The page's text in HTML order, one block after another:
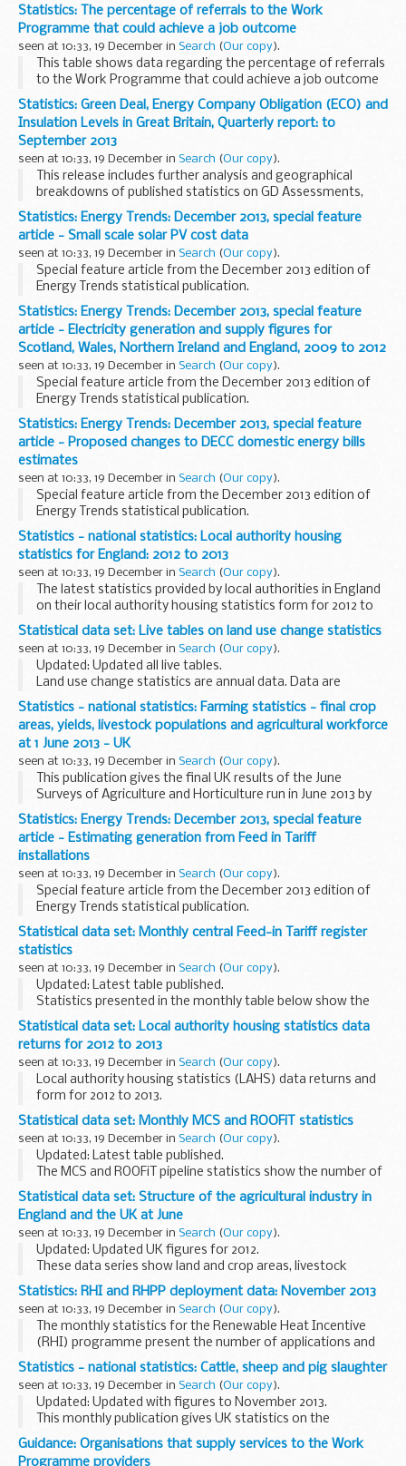
Statistics: The percentage of referrals to the Work
Programme that could achieve a job outcome
seen at 10:33, 19 December in Search (Our copy).
This table shows data regarding the percentage of referrals
to the Work Programme that could achieve a job outcome
and did achieve a job outcome upto September 2013.
Statistics: Green Deal, Energy Company Obligation (ECO) and
Insulation Levels in Great Britain, Quarterly report: to
September 2013
seen at 10:33, 19 December in Search (Our copy).
This release includes further analysis and geographical
breakdowns of published statistics on GD Assessments,
Cashback and ECO measures, estimated carbon and energy
savings from measures installed and Supply ...
Statistics: Energy Trends: December 2013, special feature
article - Small scale solar PV cost data
seen at 10:33, 19 December in Search (Our copy).
Special feature article from the December 2013 edition of
Energy Trends statistical publication.
Statistics: Energy Trends: December 2013, special feature
article - Electricity generation and supply figures for
Scotland, Wales, Northern Ireland and England, 2009 to 2012
seen at 10:33, 19 December in Search (Our copy).
Special feature article from the December 2013 edition of
Energy Trends statistical publication.
Statistics: Energy Trends: December 2013, special feature
article - Proposed changes to DECC domestic energy bills
estimates
seen at 10:33, 19 December in Search (Our copy).
Special feature article from the December 2013 edition of
Energy Trends statistical publication.
Statistics - national statistics: Local authority housing
statistics for England: 2012 to 2013
seen at 10:33, 19 December in Search (Our copy).
The latest statistics provided by local authorities in England
on their local authority housing statistics form for 2012 to
2013 were released on Thursday 19 December 2013.
The main points from this release...
Statistical data set: Live tables on land use change statistics
seen at 10:33, 19 December in Search (Our copy).
Updated: Updated all live tables.
Land use change statistics are annual data. Data are
published quarterly, with 3 of the 4 releases each year
containing updated data.
Different series are updated...
Statistics - national statistics: Farming statistics - final crop
areas, yields, livestock populations and agricultural workforce
at 1 June 2013 - UK
seen at 10:33, 19 December in Search (Our copy).
This publication gives the final UK results of the June
Surveys of Agriculture and Horticulture run in June 2013 by
the Department for Environment, Food and Rural Affairs,
the Scottish Government, the Welsh Government...
Statistics: Energy Trends: December 2013, special feature
article - Estimating generation from Feed in Tariff
installations
seen at 10:33, 19 December in Search (Our copy).
Special feature article from the December 2013 edition of
Energy Trends statistical publication.
Statistical data set: Monthly central Feed-in Tariff register
statistics
seen at 10:33, 19 December in Search (Our copy).
Updated: Latest table published.
Statistics presented in the monthly table below show the
number of installations and capacity installed by technology
type and tariff band that are confirmed on theCentral...
Statistical data set: Local authority housing statistics data
returns for 2012 to 2013
seen at 10:33, 19 December in Search (Our copy).
Local authority housing statistics (LAHS) data returns and
form for 2012 to 2013.
Local authority housing statistics form 2012 to 2013
MS Excel Spreadsheet...
Statistical data set: Monthly MCS and ROOFiT statistics
seen at 10:33, 19 December in Search (Our copy).
Updated: Latest table published.
The MCS and ROOFiT pipeline statistics show the number of
installations each month that are registered on the
Microgeneration Certification Scheme - MCS Installation ...
Statistical data set: Structure of the agricultural industry in
England and the UK at June
seen at 10:33, 19 December in Search (Our copy).
Updated: Updated UK figures for 2012.
These data series show land and crop areas, livestock
populations and agricultural workforce estimates for
England and the UK as at 1 June each year. The results
come...
Statistics: RHI and RHPP deployment data: November 2013
seen at 10:33, 19 December in Search (Our copy).
The monthly statistics for the Renewable Heat Incentive
(RHI) programme present the number of applications and
accredited installations on the scheme so far. These figures
are broken down by technology type and...
Statistics - national statistics: Cattle, sheep and pig slaughter
seen at 10:33, 19 December in Search (Our copy).
Updated: Updated with figures to November 2013.
This monthly publication gives UK statistics on the
slaughter of cattle, sheep and pigs, dressed carcase weights
and meat production. Additional information...
Guidance: Organisations that supply services to the Work
Programme providers